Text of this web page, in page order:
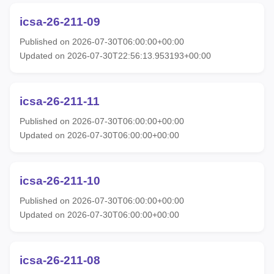
icsa-26-211-09
Published on 2026-07-30T06:00:00+00:00
Updated on 2026-07-30T22:56:13.953193+00:00
icsa-26-211-11
Published on 2026-07-30T06:00:00+00:00
Updated on 2026-07-30T06:00:00+00:00
icsa-26-211-10
Published on 2026-07-30T06:00:00+00:00
Updated on 2026-07-30T06:00:00+00:00
icsa-26-211-08